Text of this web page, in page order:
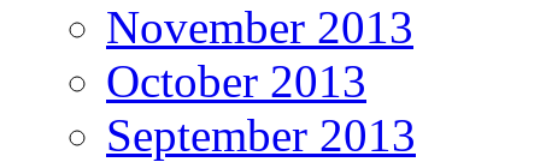
November 2013
October 2013
September 2013